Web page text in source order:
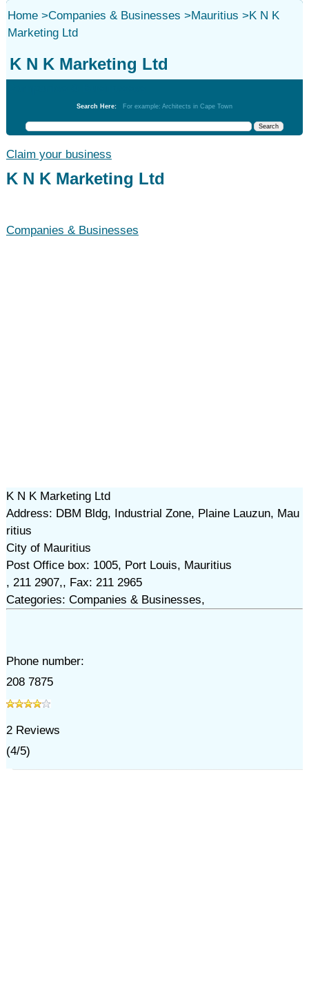
Home>Companies & Businesses >Mauritius >K N K
Marketing Ltd
K N K Marketing Ltd
Search Here: For example: Architects in Cape Town
Claim your business
K N K Marketing Ltd
Companies & Businesses
K N K Marketing Ltd
Address: DBM Bldg, Industrial Zone, Plaine Lauzun, Mau
ritius
City of Mauritius
Post Office box: 1005, Port Louis, Mauritius
, 211 2907,, Fax: 211 2965
Categories: Companies & Businesses,
Phone number:
208 7875
2Reviews
(4/5)